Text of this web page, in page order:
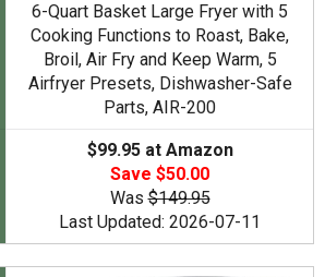
6-Quart Basket Large Fryer with 5
Cooking Functions to Roast, Bake,
Broil, Air Fry and Keep Warm, 5
Airfryer Presets, Dishwasher-Safe
Parts, AIR-200
$99.95 at Amazon
Save $50.00
Was$149.95
Last Updated: 2026-07-11